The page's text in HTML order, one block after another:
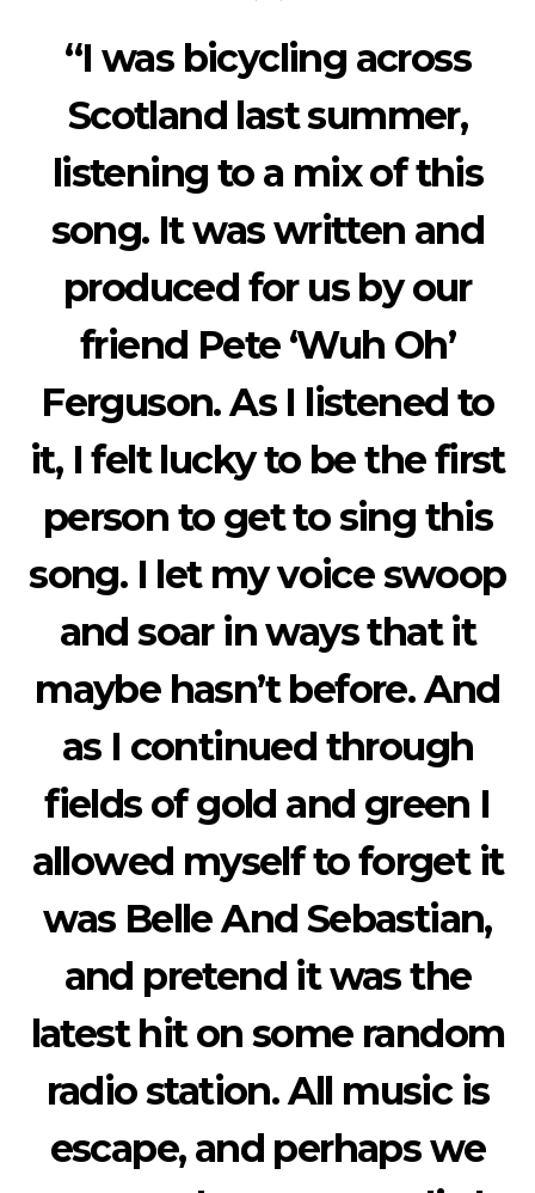
“I was bicycling across
Scotland last summer,
listening to a mix of this
song. It was written and
produced for us by our
friend Pete ‘Wuh Oh’
Ferguson. As I listened to
it, I felt lucky to be the first
person to get to sing this
song. I let my voice swoop
and soar in ways that it
maybe hasn’t before. And
as I continued through
fields of gold and green I
allowed myself to forget it
was Belle And Sebastian,
and pretend it was the
latest hit on some random
radio station. All music is
escape, and perhaps we